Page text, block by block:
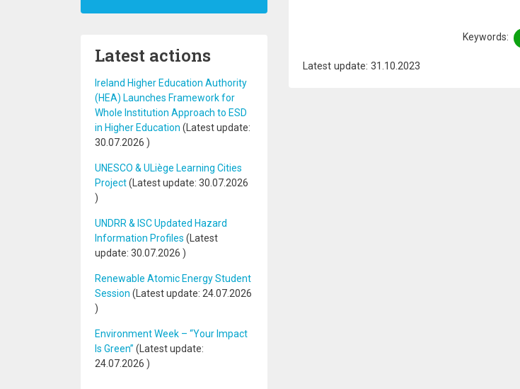
Latest actions
Ireland Higher Education Authority
(HEA) Launches Framework for
Whole Institution Approach to ESD
in Higher Education (Latest update:
30.07.2026 )
UNESCO & ULiège Learning Cities
Project(Latest update: 30.07.2026
)
UNDRR & ISC Updated Hazard
Information Profiles (Latest
update: 30.07.2026 )
Renewable Atomic Energy Student
Session (Latest update: 24.07.2026
)
Environment Week – “Your Impact
Is Green” (Latest update:
24.07.2026 )
Keywords
Latest update: 31.10.2023